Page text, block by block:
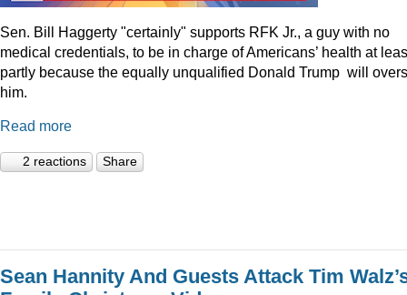
Sen. Bill Haggerty "certainly" supports RFK Jr., a guy with no
medical credentials, to be in charge of Americans’ health at
partly because the equally unqualified Donald Trump will
him.
Read more
2 reactions Share
Sean Hannity And Guests Attack Tim